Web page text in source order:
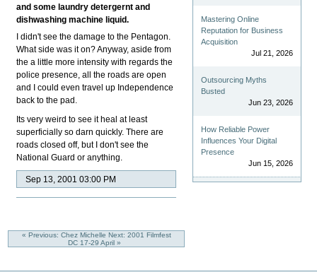
and some laundry detergernt and
dishwashing machine liquid.
I didn't see the damage to the Pentagon.
What side was it on? Anyway, aside from
the a little more intensity with regards the
police presence, all the roads are open
and I could even travel up Independence
back to the pad.
Its very weird to see it heal at least
superficially so darn quickly. There are
roads closed off, but I don't see the
National Guard or anything.
Sep 13, 2001 03:00 PM
« Previous: Chez Michelle Next: 2001 Filmfest
DC 17-29 April »
Mastering Online
Reputation for Business
Acquisition
Jul 21, 2026
Outsourcing Myths
Busted
Jun 23, 2026
How Reliable Power
Influences Your Digital
Presence
Jun 15, 2026